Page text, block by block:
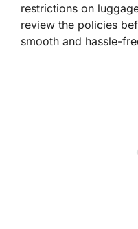
restrictions on
review the policies
smooth and hassle-